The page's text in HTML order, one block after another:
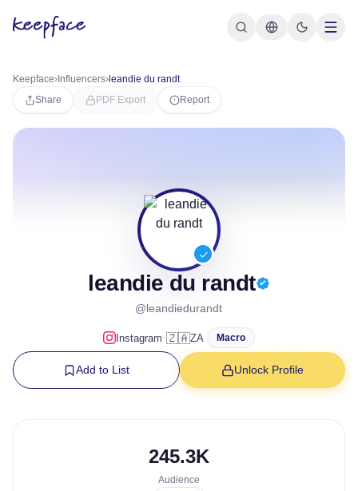
Keepface› Influencers› leandie du randt
Share
PDF Export Report
leandie du randt
@leandiedurandt
Instagram·🇿🇦ZA Macro
Add to List Unlock Profile
245.3K
Audience